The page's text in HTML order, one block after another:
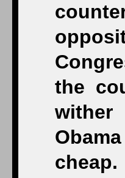
the
wither
cheap.